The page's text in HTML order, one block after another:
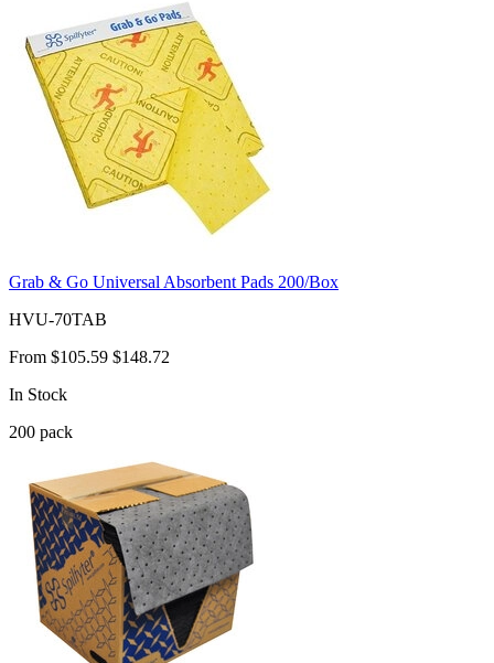
Grab & Go Universal Absorbent Pads 200/Box
HVU-70TAB
From $105.59 $148.72
In Stock
200 pack